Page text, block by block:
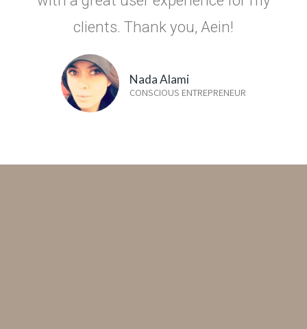
clients. Thank you, Aein!
Nada Alami
CONSCIOUS ENTREPRENEUR